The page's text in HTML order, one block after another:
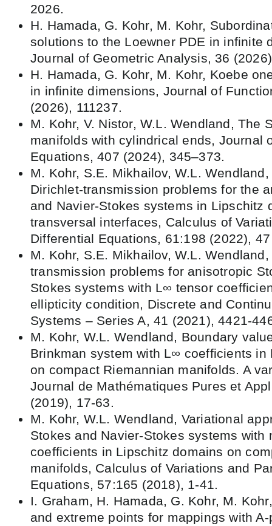
2026.
H. Hamada, G. Kohr, M. Kohr,
solutions to the Loewner PDE in infinite
Journal of Geometric Analysis, 36
H. Hamada, G. Kohr, M. Kohr, Koebe
in infinite dimensions, Journal of
(2026), 111237.
M. Kohr, V. Nistor, W.L. Wendland, The
manifolds with cylindrical ends, Journal
Equations, 407 (2024), 345–373.
M. Kohr, S.E. Mikhailov, W.L.
Dirichlet-transmission problems for the
and Navier-Stokes systems in Lipschitz
transversal interfaces, Calculus of
Differential Equations, 61:198 (2022),
M. Kohr, S.E. Mikhailov, W.L.
transmission problems for anisotropic
Stokes systems with L∞ tensor
ellipticity condition, Discrete and
Systems – Series A, 41 (2021), 4421-
M. Kohr, W.L. Wendland, Boundary
Brinkman system with L∞ coefficients in
on compact Riemannian manifolds. A
Journal de Mathématiques Pures et
(2019), 17-63.
M. Kohr, W.L. Wendland, Variational
Stokes and Navier-Stokes systems with
coefficients in Lipschitz domains on
manifolds, Calculus of Variations and
Equations, 57:165 (2018), 1-41.
I. Graham, H. Hamada, G. Kohr, M.
and extreme points for mappings with